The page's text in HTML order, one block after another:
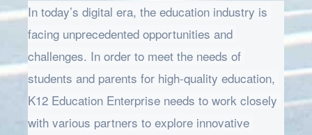
In today’s digital era, the education industry is
facing unprecedented opportunities and
challenges. In order to meet the needs of
students and parents for high-quality education,
K12 Education Enterprise needs to work closely
with various partners to explore innovative